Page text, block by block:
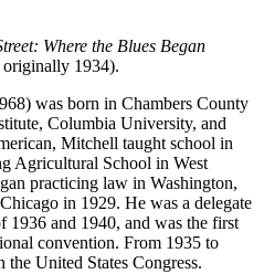
Where the Blues Began
1934).
was born in Chambers County
Columbia University, and
Mitchell taught school in
Agricultural School in West
practicing law in Washington,
in 1929. He was a delegate
1936 and 1940, and was the first
convention. From 1935 to
the United States Congress.